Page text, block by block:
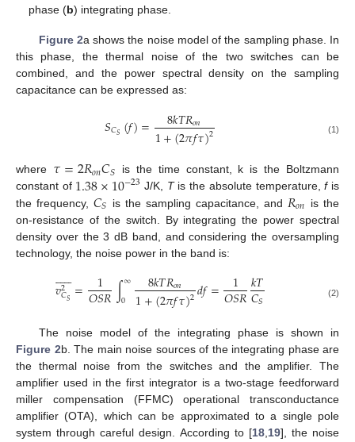
phase (b) integrating phase.
Figure 2a shows the noise model of the sampling phase. In
this phase, the thermal noise of the two switches can be
combined, and the power spectral density on the sampling
capacitance can be expressed as:
𝑆𝐶𝑆(𝑓)= 8𝑘𝑇𝑅𝑜𝑛
1+(2𝜋𝑓𝜏)2 (1)
where 𝜏=2𝑅𝑜𝑛𝐶𝑆 is the time constant, k is the Boltzmann
constant of 1.38×10−23 J/K, Tis the absolute temperature,fis
the frequency, 𝐶𝑆 is the sampling capacitance, and 𝑅𝑜𝑛 is the
on-resistance of the switch. By integrating the power spectral
density over the 3 dB band, and considering the oversampling
technology, the noise power in the band is:
𝑣2
𝐶𝑆
 
= 1
𝑂𝑆𝑅∫∞
0 8𝑘𝑇𝑅𝑜𝑛
1+(2𝜋𝑓𝜏)2𝑑𝑓= 1
𝑂𝑆𝑅𝑘𝑇
𝐶𝑆 (2)
The noise model of the integrating phase is shown in
Figure 2b. The main noise sources of the integrating phase are
the thermal noise from the switches and the amplifier. The
amplifier used in the first integrator is a two-stage feedforward
miller compensation (FFMC) operational transconductance
amplifier (OTA), which can be approximated to a single pole
system through careful design. According to [18, 19], the noise